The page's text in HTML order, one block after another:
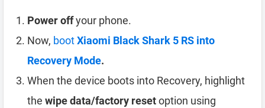
Power offyour phone.
Now, bootXiaomi Black Shark 5 RS into
Recovery Mode.
When the device boots into Recovery, highlight
the wipe data/factory resetoption using